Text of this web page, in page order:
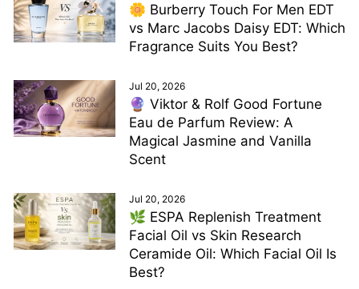
🌼 Burberry Touch For Men EDT
vs Marc Jacobs Daisy EDT: Which
Fragrance Suits You Best?
Jul 20, 2026
🔮 Viktor & Rolf Good Fortune
Eau de Parfum Review: A
Magical Jasmine and Vanilla
Scent
Jul 20, 2026
🌿 ESPA Replenish Treatment
Facial Oil vs Skin Research
Ceramide Oil: Which Facial Oil Is
Best?